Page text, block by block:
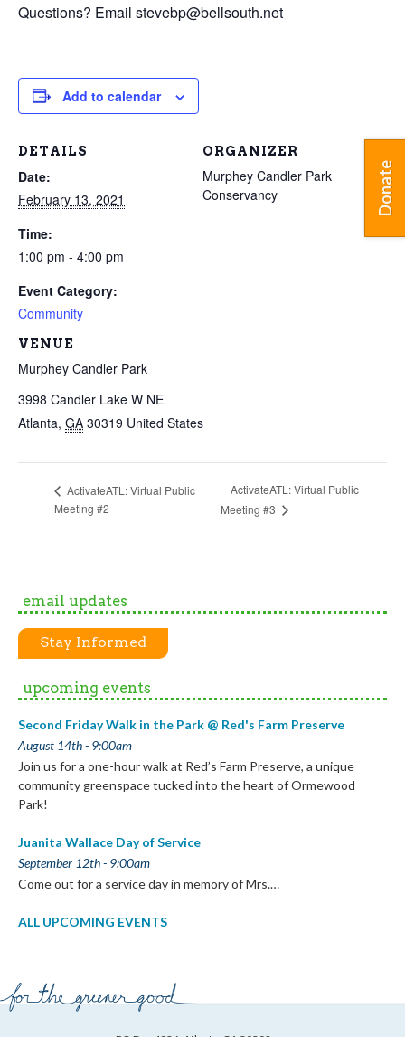
Questions? Email stevebp@bellsouth.net
Add to calendar
DETAILS
Date:
February 13, 2021
Time:
1:00 pm - 4:00 pm
Event Category:
Community
VENUE
Murphey Candler Park
3998 Candler Lake W NE
Atlanta, GA 30319 United States
ORGANIZER
Murphey Candler Park
Conservancy
ActivateATL: Virtual Public
Meeting #2
ActivateATL: Virtual Public
Meeting #3
email updates
Stay Informed
upcoming events
Second Friday Walk in the Park @ Red's Farm Preserve
August 14th - 9:00am
Join us for a one-hour walk at Red’s Farm Preserve, a unique
community greenspace tucked into the heart of Ormewood
Park!
Juanita Wallace Day of Service
September 12th - 9:00am
Come out for a service day in memory of Mrs.…
ALL UPCOMING EVENTS
Donate